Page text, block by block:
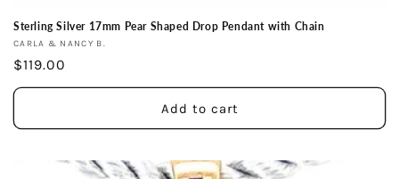
Sterling Silver 17mm Pear Shaped Drop Pendant with Chain
Vendor:
CARLA & NANCY B.
Regular
price
$119.00
Add to cart